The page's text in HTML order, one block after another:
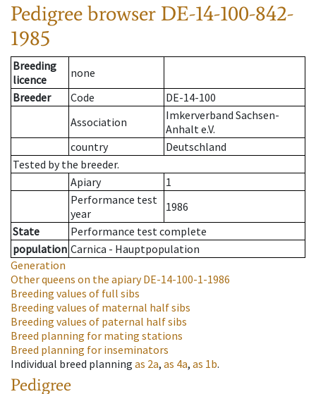
Pedigree browser DE-14-100-842-
1985
Breeding
licence
none
Breeder
Code
DE-14-100
Association
Imkerverband Sachsen-
Anhalt e.V.
country
Deutschland
Tested by the breeder.
Apiary
1
Performance test
year
1986
State
Performance test complete
population Carnica - Hauptpopulation
Generation
Other queens on the apiaryDE-14-100-1-1986
Breeding values of full sibs
Breeding values of maternal half sibs
Breeding values of paternal half sibs
Breed planning for mating stations
Breed planning for inseminators
Individual breed planning as 2a, as 4a, as 1b.
Pedigree